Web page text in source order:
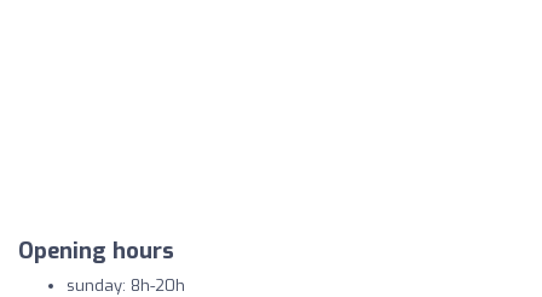
Opening hours
sunday: 8h-20h